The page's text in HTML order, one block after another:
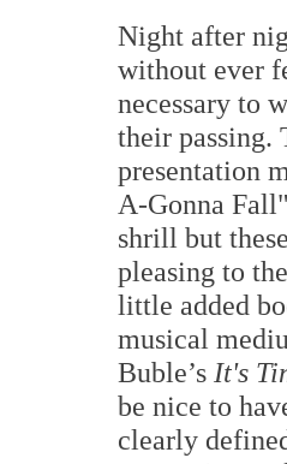
Night after
without ever
necessary to
their passing.
presentation
A-Gonna
shrill but
pleasing to
little added
musical
Buble’s It's
be nice to
clearly